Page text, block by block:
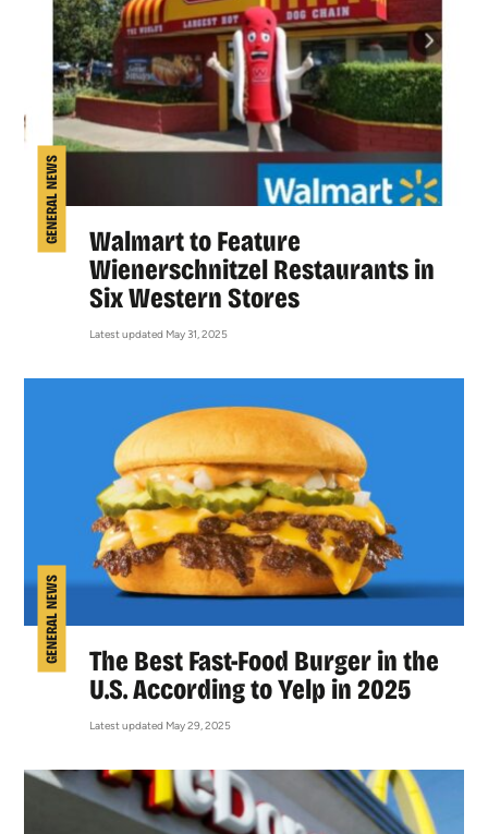
GENERAL NEWS
Walmart to Feature
Wienerschnitzel Restaurants in
Six Western Stores
Latest updated May 31, 2025
GENERAL NEWS
The Best Fast-Food Burger in the
U.S. According to Yelp in 2025
Latest updated May 29, 2025